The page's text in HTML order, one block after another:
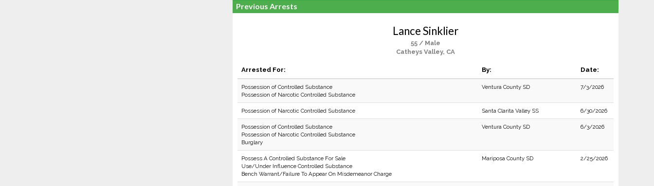
Previous Arrests
Lance Sinklier
55 / Male
Catheys Valley, CA
Arrested For: By: Date:
Possession of Controlled Substance
Possession of Narcotic Controlled Substance
Ventura County SD 7/3/2026
Possession of Narcotic Controlled Substance Santa Clarita Valley SS 6/30/2026
Possession of Controlled Substance
Possession of Narcotic Controlled Substance
Burglary
Ventura County SD 6/3/2026
Possess A Controlled Substance For Sale
Use/Under Influence Controlled Substance
Bench Warrant/Failure To Appear On Misdemeanor Charge
Mariposa County SD 2/25/2026